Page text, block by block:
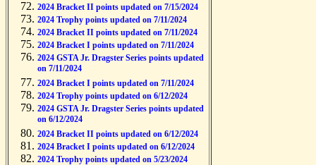
2024 Bracket II points updated on 7/15/2024
2024 Trophy points updated on 7/11/2024
2024 Bracket II points updated on 7/11/2024
2024 Bracket I points updated on 7/11/2024
2024 GSTA Jr. Dragster Series points updated
on 7/11/2024
2024 Bracket I points updated on 7/11/2024
2024 Trophy points updated on 6/12/2024
2024 GSTA Jr. Dragster Series points updated
on 6/12/2024
2024 Bracket II points updated on 6/12/2024
2024 Bracket I points updated on 6/12/2024
2024 Trophy points updated on 5/23/2024